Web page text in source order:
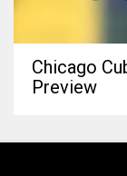
Chicago
Preview